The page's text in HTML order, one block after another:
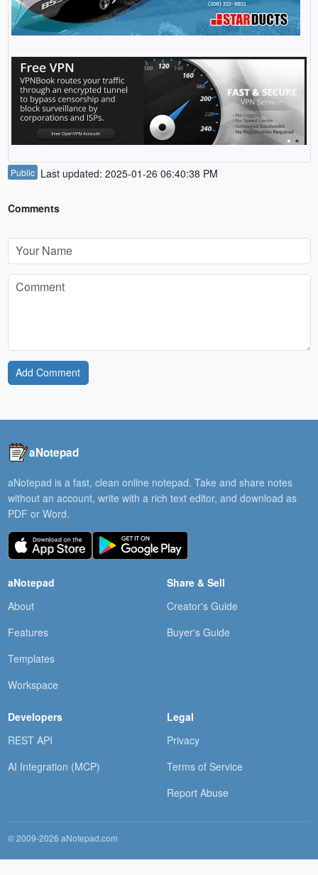
Public Last updated: 2025-01-26 06:40:38 PM
Comments
Add Comment
aNotepad
aNotepad is a fast, clean online notepad. Take and share notes
without an account, write with a rich text editor, and download as
PDF or Word.
aNotepad
About
Features
Templates
Workspace
Share & Sell
Creator's Guide
Buyer's Guide
Developers
REST API
AI Integration (MCP)
Legal
Privacy
Terms of Service
Report Abuse
© 2009-2026 aNotepad.com